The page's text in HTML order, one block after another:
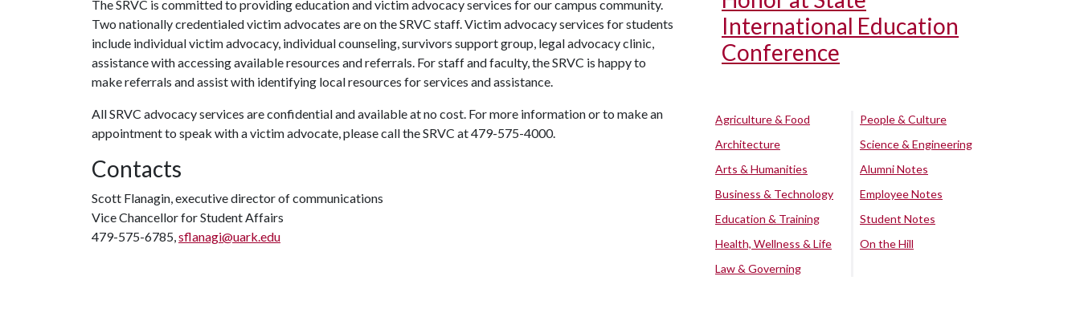
The SRVC is committed to providing education and victim advocacy services for our campus community.
Two nationally credentialed victim advocates are on the SRVC staff. Victim advocacy services for students
include individual victim advocacy, individual counseling, survivors support group, legal advocacy clinic,
assistance with accessing available resources and referrals. For staff and faculty, the SRVC is happy to
make referrals and assist with identifying local resources for services and assistance.
All SRVC advocacy services are confidential and available at no cost. For more information or to make an
appointment to speak with a victim advocate, please call the SRVC at 479-575-4000.
Contacts
Scott Flanagin, executive director of communications
Vice Chancellor for Student Affairs
479-575-6785,sflanagi@uark.edu
International Education
Conference
Agriculture & Food
Architecture
Arts & Humanities
Business & Technology
Education & Training
Health, Wellness & Life
Law & Governing
People & Culture
Science & Engineering
Alumni Notes
Employee Notes
Student Notes
On the Hill